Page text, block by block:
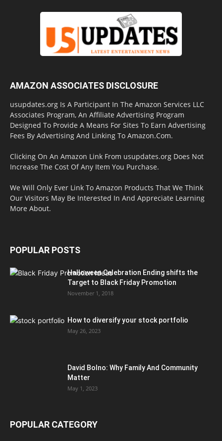
AMAZON ASSOCIATES DISCLOSURE
usupdates.org Is A Participant In The Amazon Services LLC
Associates Program, An Affiliate Advertising Program
Designed To Provide A Means For Sites To Earn Advertising
Fees By Advertising And Linking To Amazon.Com.
Clicking On An Amazon Link From usupdates.org Does Not
Increase The Cost Of Any Item You Purchase.
We Will Only Ever Link To Amazon Products That We Think
Our Visitors May Be Interested In And Appreciate Learning
More About.
POPULAR POSTS
Halloween Celebration Ending shifts the
Target to Black Friday Promotion
November 1, 2018
How to diversify your stock portfolio
May 26, 2023
David Bolno: Why Family And Community
Matter
May 1, 2023
POPULAR CATEGORY